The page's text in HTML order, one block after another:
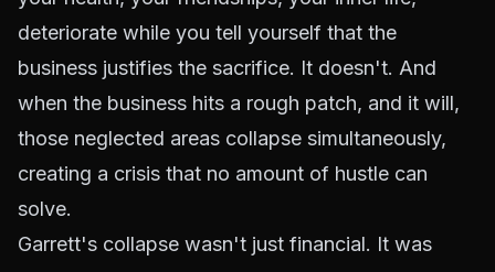
deteriorate while you tell yourself that the
business justifies the sacrifice. It doesn't. And
when the business hits a rough patch, and it will,
those neglected areas collapse simultaneously,
creating a crisis that no amount of hustle can
solve.
Garrett's collapse wasn't just financial. It was